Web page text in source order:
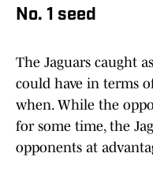
No. 1 seed
The Jaguars caught
could have in terms
when. While the
for some time, the
opponents at